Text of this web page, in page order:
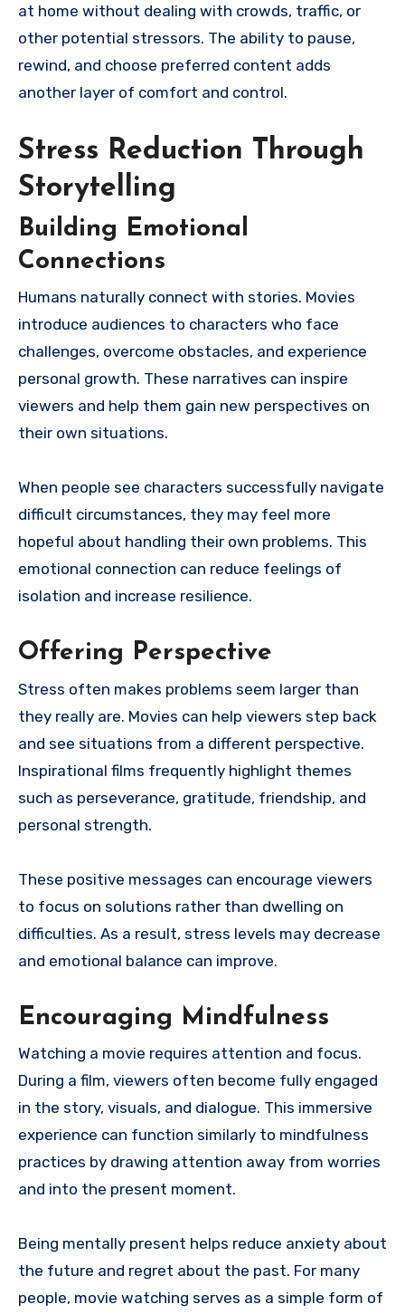
at home without dealing with crowds, traffic, or
other potential stressors. The ability to pause,
rewind, and choose preferred content adds
another layer of comfort and control.
Stress Reduction Through
Storytelling
Building Emotional
Connections
Humans naturally connect with stories. Movies
introduce audiences to characters who face
challenges, overcome obstacles, and experience
personal growth. These narratives can inspire
viewers and help them gain new perspectives on
their own situations.
When people see characters successfully navigate
difficult circumstances, they may feel more
hopeful about handling their own problems. This
emotional connection can reduce feelings of
isolation and increase resilience.
Offering Perspective
Stress often makes problems seem larger than
they really are. Movies can help viewers step back
and see situations from a different perspective.
Inspirational films frequently highlight themes
such as perseverance, gratitude, friendship, and
personal strength.
These positive messages can encourage viewers
to focus on solutions rather than dwelling on
difficulties. As a result, stress levels may decrease
and emotional balance can improve.
Encouraging Mindfulness
Watching a movie requires attention and focus.
During a film, viewers often become fully engaged
in the story, visuals, and dialogue. This immersive
experience can function similarly to mindfulness
practices by drawing attention away from worries
and into the present moment.
Being mentally present helps reduce anxiety about
the future and regret about the past. For many
people, movie watching serves as a simple form of